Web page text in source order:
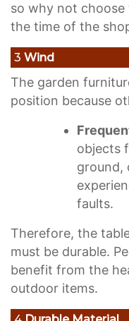
so why not
the time of the
3 Wind
The garden
position because
objects
ground,
faults.
Therefore, the
must be durable.
benefit from the
outdoor items.